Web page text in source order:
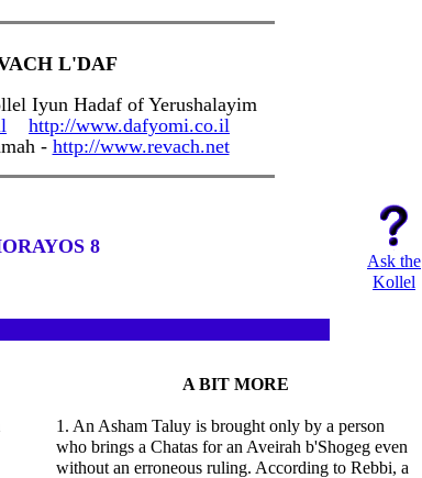
L'DAF
Iyun Hadaf of Yerushalayim
http://www.dafyomi.co.il
- http://www.revach.net
8
Ask the
Kollel
A BIT MORE
1. An Asham Taluy is brought only by a person
who brings a Chatas for an Aveirah b'Shogeg even
without an erroneous ruling. According to Rebbi, a